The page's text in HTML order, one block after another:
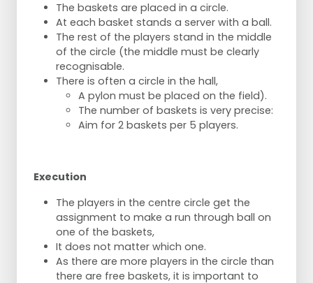
The baskets are placed in a circle.
At each basket stands a server with a ball.
The rest of the players stand in the middle
of the circle (the middle must be clearly
recognisable.
There is often a circle in the hall,
A pylon must be placed on the field).
The number of baskets is very precise:
Aim for 2 baskets per 5 players.
Execution
The players in the centre circle get the
assignment to make a run through ball on
one of the baskets,
It does not matter which one.
As there are more players in the circle than
there are free baskets, it is important to